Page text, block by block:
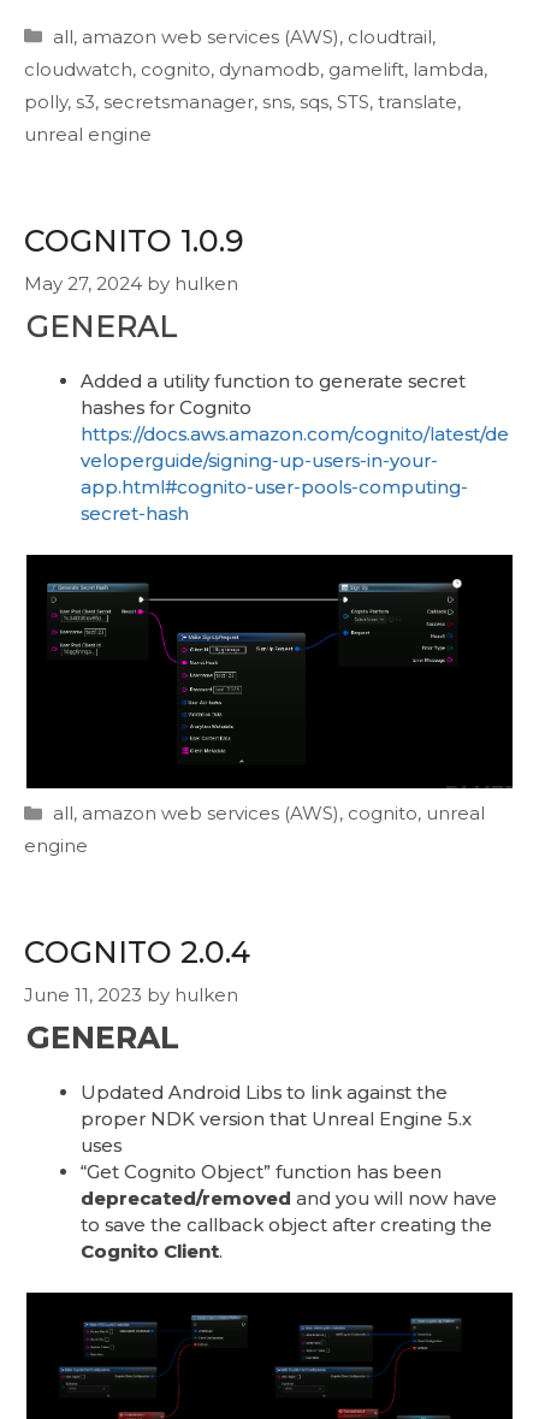
Categories
all, amazon web services (AWS), cloudtrail,
cloudwatch, cognito, dynamodb, gamelift, lambda,
polly, s3, secretsmanager, sns, sqs, STS, translate,
unreal engine
COGNITO 1.0.9
May 27, 2024 by hulken
GENERAL
Added a utility function to generate secret
hashes for Cognito
https://docs.aws.amazon.com/cognito/latest/de
veloperguide/signing-up-users-in-your-
app.html#cognito-user-pools-computing-
secret-hash
Categories
all, amazon web services (AWS), cognito, unreal
engine
COGNITO 2.0.4
June 11, 2023 by hulken
GENERAL
Updated Android Libs to link against the
proper NDK version that Unreal Engine 5.x
uses
“Get Cognito Object” function has been
deprecated/removed and you will now have
to save the callback object after creating the
Cognito Client.